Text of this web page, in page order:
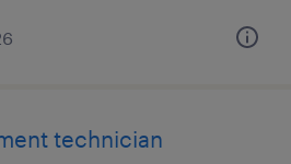
technician